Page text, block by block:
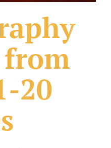
from
20